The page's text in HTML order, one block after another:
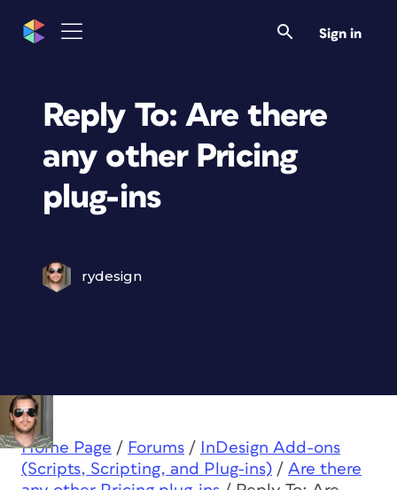
Sign in
Reply To: Are there
any other Pricing
plug-ins
rydesign
Home Page / Forums /
InDesign Add-ons
(Scripts, Scripting, and Plug-ins) / Are there